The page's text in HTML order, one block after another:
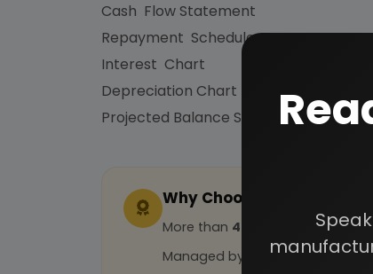
Cash Flow Statement
Repayment Schedule
Interest Chart
Depreciation Chart
Projected Balance Sheet for 5 Years
Why Choose Us
More than 45 years
of
Managed by
expert industrial